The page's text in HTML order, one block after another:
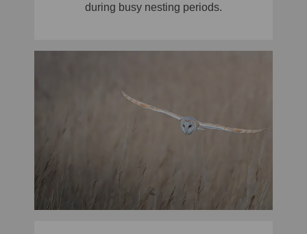
during busy nesting periods.